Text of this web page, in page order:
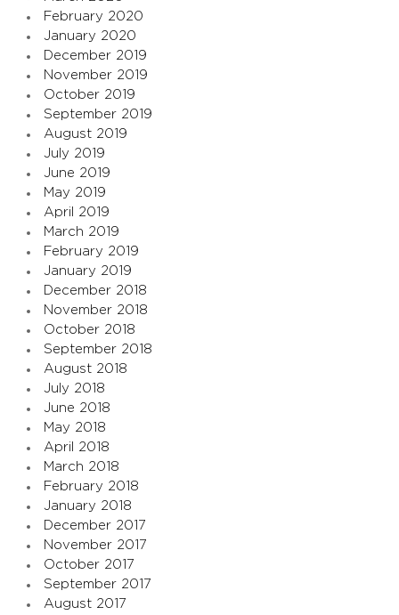
February 2020
January 2020
December 2019
November 2019
October 2019
September 2019
August 2019
July 2019
June 2019
May 2019
April 2019
March 2019
February 2019
January 2019
December 2018
November 2018
October 2018
September 2018
August 2018
July 2018
June 2018
May 2018
April 2018
March 2018
February 2018
January 2018
December 2017
November 2017
October 2017
September 2017
August 2017